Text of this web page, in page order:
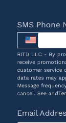
SMS Phone
RITD LLC - By
receive
customer service
data rates may
Message
cancel. See and
Email